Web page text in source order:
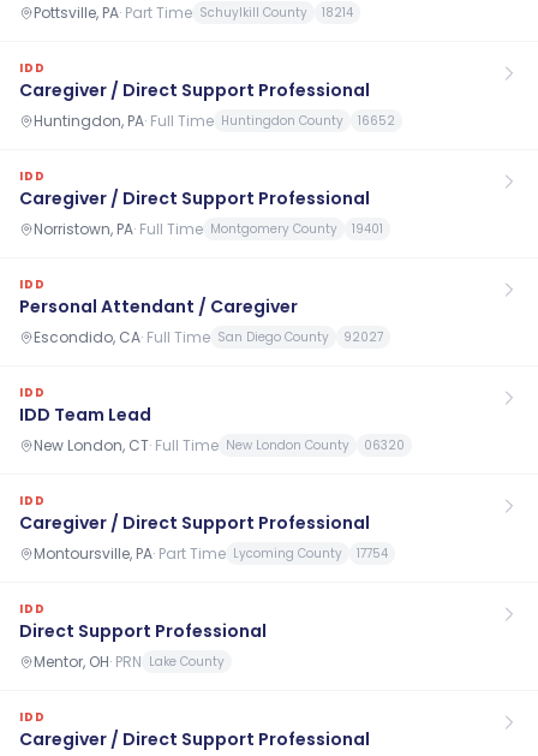
Pottsville, PA· Part Time Schuylkill County 18214
IDD
Caregiver / Direct Support Professional
Huntingdon, PA· Full Time Huntingdon County 16652
IDD
Caregiver / Direct Support Professional
Norristown, PA· Full Time Montgomery County 19401
IDD
Personal Attendant / Caregiver
Escondido, CA· Full Time San Diego County 92027
IDD
IDD Team Lead
New London, CT· Full Time New London County 06320
IDD
Caregiver / Direct Support Professional
Montoursville, PA· Part Time Lycoming County 17754
IDD
Direct Support Professional
Mentor, OH· PRN Lake County
IDD
Caregiver / Direct Support Professional